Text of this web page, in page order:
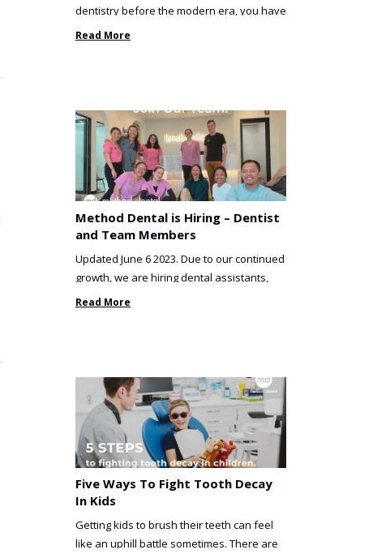
dentistry before the modern era, you have
been incredibly unlucky. ...
Read More
Method Dental is Hiring – Dentist
and Team Members
Updated June 6 2023. Due to our continued
growth, we are hiring dental assistants,
receptionists and a ...
Read More
Five Ways To Fight Tooth Decay
In Kids
Getting kids to brush their teeth can feel
like an uphill battle sometimes. There are